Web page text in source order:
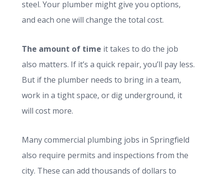
steel. Your plumber might give you options,
and each one will change the total cost.
The amount of time it takes to do the job
also matters. If it’s a quick repair, you’ll pay less.
But if the plumber needs to bring in a team,
work in a tight space, or dig underground, it
will cost more.
Many commercial plumbing jobs in Springfield
also require permits and inspections from the
city. These can add thousands of dollars to